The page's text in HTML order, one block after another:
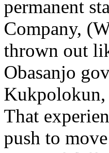
permanent
Company,
thrown out
Obasanjo
Kukpolokun,
That
push to